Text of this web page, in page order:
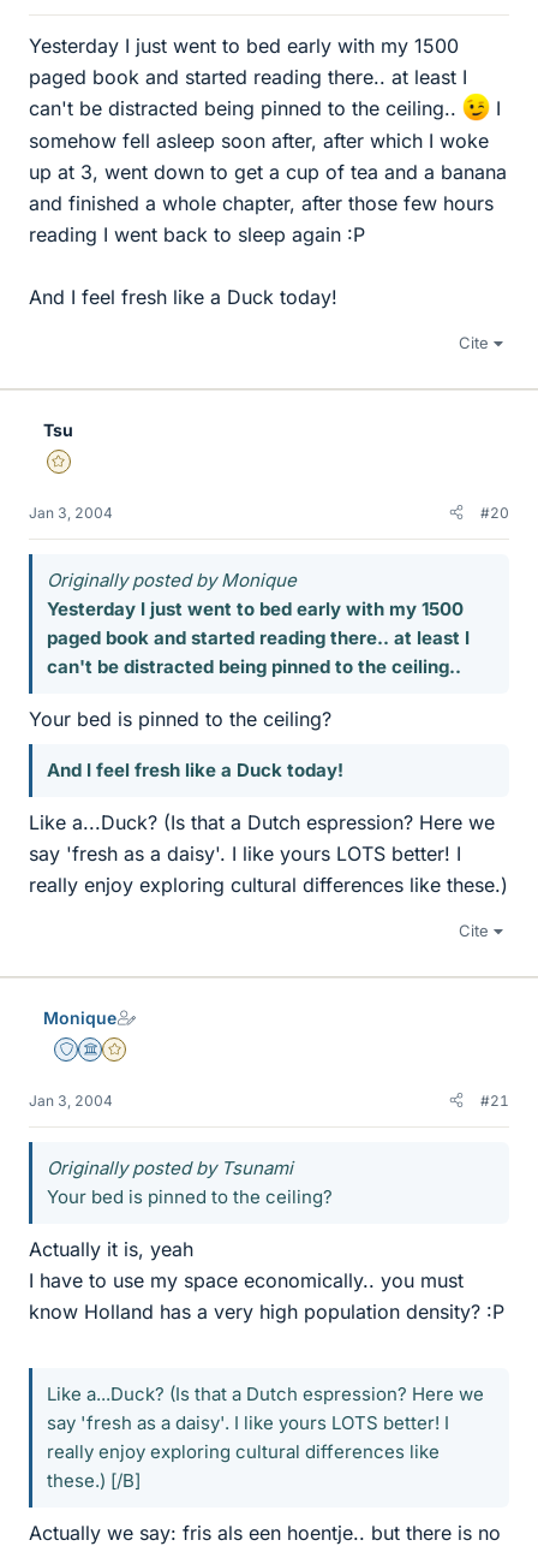
Yesterday I just went to bed early with my 1500
paged book and started reading there.. at least I
can't be distracted being pinned to the ceiling..
I
somehow fell asleep soon after, after which I woke
up at 3, went down to get a cup of tea and a banana
and finished a whole chapter, after those few hours
reading I went back to sleep again :P
And I feel fresh like a Duck today!
Cite
Tsu
Gold Member
Jan 3, 2004 #20
Originally posted by Monique
Yesterday I just went to bed early with my 1500
paged book and started reading there.. at least I
can't be distracted being pinned to the ceiling..
Your bed is pinned to the ceiling?
And I feel fresh like a Duck today!
Like a...Duck? (Is that a Dutch espression? Here we
say 'fresh as a daisy'. I like yours LOTS better! I
really enjoy exploring cultural differences like these.)
Cite
Monique
Staff Emeritus
Science Advisor
Gold Member
Jan 3, 2004 #21
Originally posted by Tsunami
Your bed is pinned to the ceiling?
Actually it is, yeah
I have to use my space economically.. you must
know Holland has a very high population density? :P
Like a...Duck? (Is that a Dutch espression? Here we
say 'fresh as a daisy'. I like yours LOTS better! I
really enjoy exploring cultural differences like
these.) [/B]
Actually we say: fris als een hoentje.. but there is no